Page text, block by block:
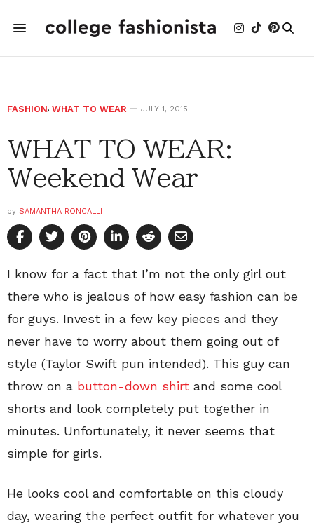
FASHION, WHAT TO WEAR JULY 1, 2015
WHAT TO WEAR:
Weekend Wear
by SAMANTHA RONCALLI
I know for a fact that I’m not the only girl out
there who is jealous of how easy fashion can be
for guys. Invest in a few key pieces and they
never have to worry about them going out of
style (Taylor Swift pun intended). This guy can
throw on a button-down shirt and some cool
shorts and look completely put together in
minutes. Unfortunately, it never seems that
simple for girls.
He looks cool and comfortable on this cloudy
day, wearing the perfect outfit for whatever you